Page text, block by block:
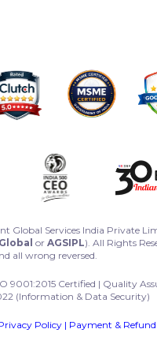
Global Services India Private
or AGSIPL). All Rights
all wrong reversed.
9001:2015 Certified | Quality
(Information & Data Security)
Policy | Payment &